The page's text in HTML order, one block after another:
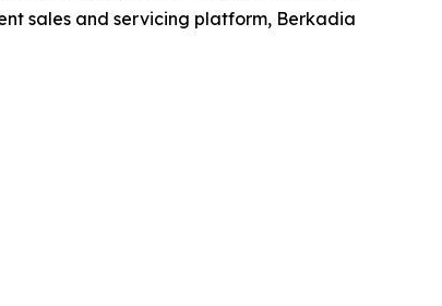
sales and servicing platform, Berkadia